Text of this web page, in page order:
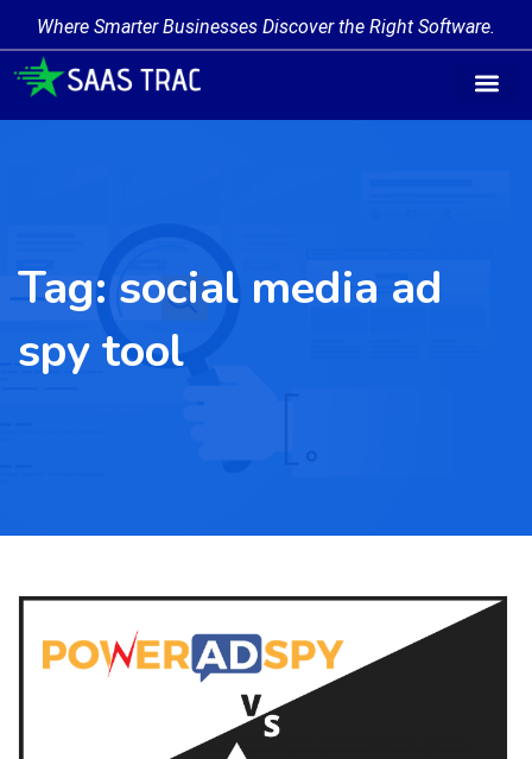
Where Smarter Businesses Discover the Right Software.
Tag:social media ad
spy tool